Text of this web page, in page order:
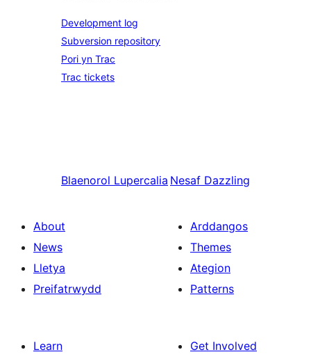
Development log
Subversion repository
Pori yn Trac
Trac tickets
Blaenorol Lupercalia Nesaf Dazzling
About
News
Lletya
Preifatrwydd
Arddangos
Themes
Ategion
Patterns
Learn
Get Involved